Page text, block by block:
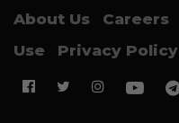
About Us Careers
Use
Privacy Policy